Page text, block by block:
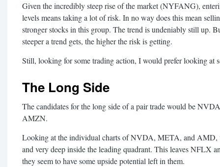
Given the incredibly steep rise of the market (NYFANG),
levels means taking a lot of risk. In no way does this mean
stronger stocks in this group. The trend is undeniably still up.
steeper a trend gets, the higher the risk is getting.
Still, looking for some trading action, I would prefer looking at
The Long Side
The candidates for the long side of a pair trade would be
AMZN.
Looking at the individual charts of NVDA, META, and AMD,
and very deep inside the leading quadrant. This leaves NFLX
they seem to have some upside potential left in them.